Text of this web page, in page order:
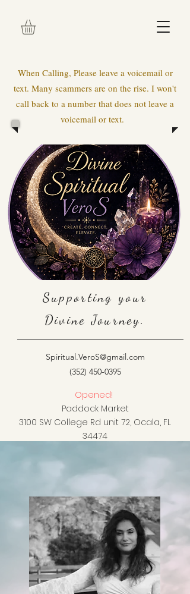
Supporting your
Divine Journey.
Spiritual.VeroS@gmail.com
(352) 450-0395
Opened!
Paddock Market
3100 SW College Rd unit 72, Ocala, FL
34474
When Calling, Please leave a voicemail or
text. Many scammers are on the rise. I won't
call back to a number that does not leave a
voicemail or text.